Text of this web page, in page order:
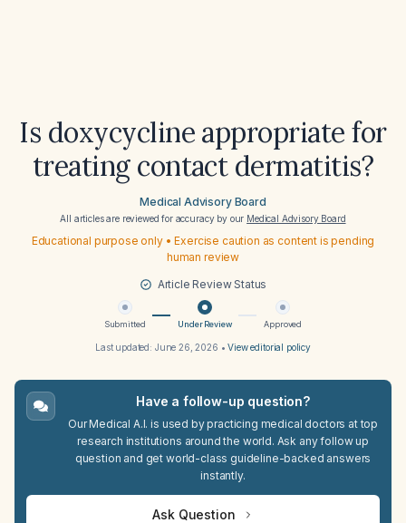
Is doxycycline appropriate for
treating contact dermatitis?
Medical Advisory Board
All articles are reviewed for accuracy by our Medical Advisory Board
Educational purpose only • Exercise caution as content is pending
human review
Article Review Status
Submitted Under Review Approved
Last updated: June 26, 2026 •View editorial policy
Have a follow-up question?
Our Medical A.I. is used by practicing medical doctors at top
research institutions around the world. Ask any follow up
question and get world-class guideline-backed answers
instantly.
Ask Question